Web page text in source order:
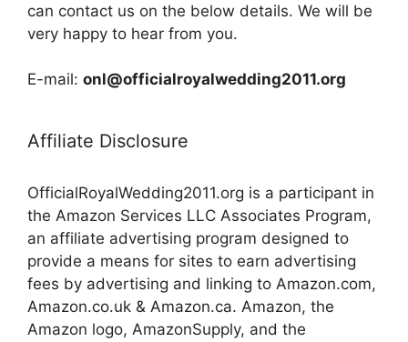
can contact us on the below details. We will be
very happy to hear from you.
E-mail: onl@officialroyalwedding2011.org
Affiliate Disclosure
OfficialRoyalWedding2011.org is a participant in
the Amazon Services LLC Associates Program,
an affiliate advertising program designed to
provide a means for sites to earn advertising
fees by advertising and linking to Amazon.com,
Amazon.co.uk & Amazon.ca. Amazon, the
Amazon logo, AmazonSupply, and the